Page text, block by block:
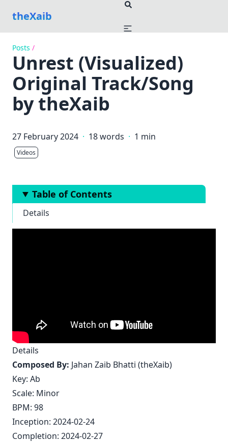
theXaib
Posts /
Unrest (Visualized)
Original Track/Song
by theXaib
27 February 2024 · 18 words · 1 min
Videos
Table of Contents
Details
Details
Composed By: Jahan Zaib Bhatti (theXaib)
Key: Ab
Scale: Minor
BPM: 98
Inception: 2024-02-24
Completion: 2024-02-27